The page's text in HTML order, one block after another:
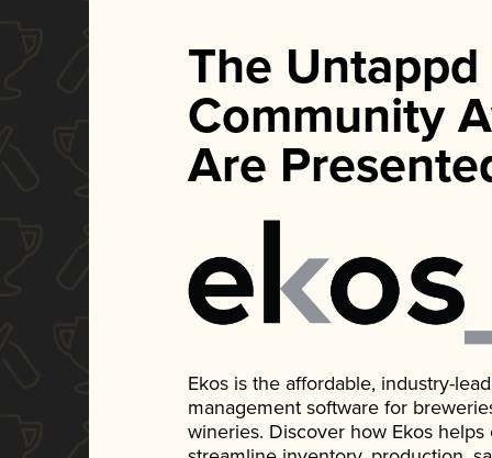
The Untappd
Community
Are
Ekos is the affordable, industry-
management software for
wineries. Discover how Ekos